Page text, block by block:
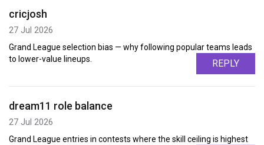
cricjosh
27 Jul 2026
Grand League selection bias — why following popular teams leads
to lower-value lineups.
REPLY
dream11 role balance
27 Jul 2026
Grand League entries in contests where the skill ceiling is highest